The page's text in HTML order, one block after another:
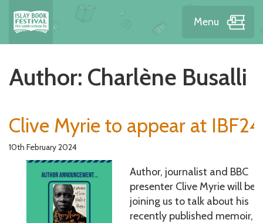
Menu
Author: Charlène Busalli
Clive Myrie to appear at
10th February 2024
Author, journalist and BBC
presenter Clive Myrie will be
joining us to talk about his
recently published memoir,